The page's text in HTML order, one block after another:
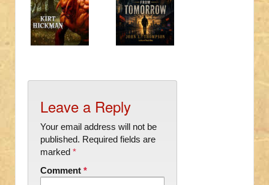
Leave a Reply
Your email address will not be
published. Required fields are
marked *
Comment *